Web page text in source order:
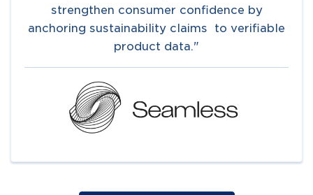
strengthen consumer confidence by
anchoring sustainability claims to verifiable
product data."